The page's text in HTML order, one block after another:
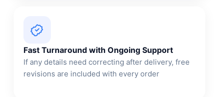
Fast Turnaround with Ongoing Support
If any details need correcting after delivery, free
revisions are included with every order